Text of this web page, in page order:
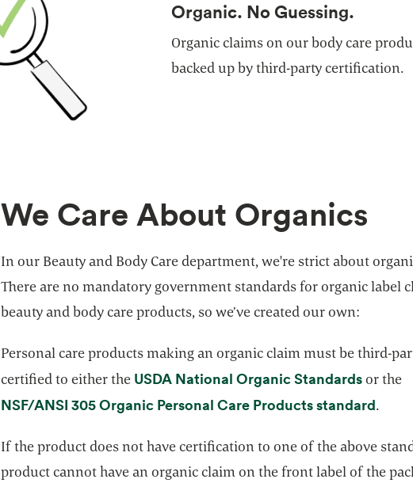
Organic. No Guessing.
Organic claims on our body care
backed up by third-party certification.
We Care About Organics
In our Beauty and Body Care department, we're strict about
There are no mandatory government standards for organic label
beauty and body care products, so we’ve created our own:
Personal care products making an organic claim must be third-
certified to either the USDA National Organic Standardsopens
or the
NSF/ANSI 305 Organic Personal Care Products standard.
If the product does not have certification to one of the above
product cannot have an organic claim on the front label of the